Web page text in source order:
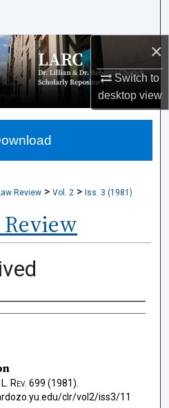
×
Switch to
desktopview
Collections
Review > Vol. 2 > Iss. 3 (1981)
Review
Rev. 699 (1981).
clr/vol2/iss3/11